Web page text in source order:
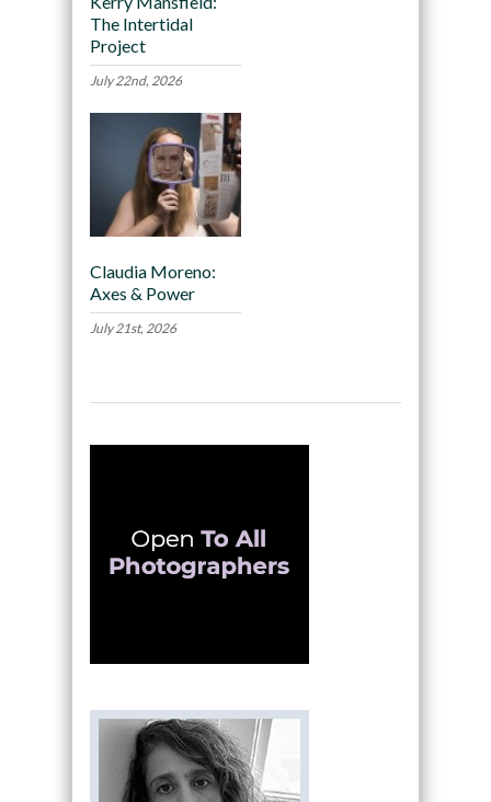
The Intertidal
Project
July 22nd, 2026
Claudia Moreno:
Axes & Power
July 21st, 2026